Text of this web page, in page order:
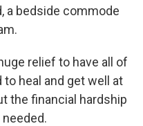
a bedside commode
relief to have all of
heal and get well at
the financial hardship